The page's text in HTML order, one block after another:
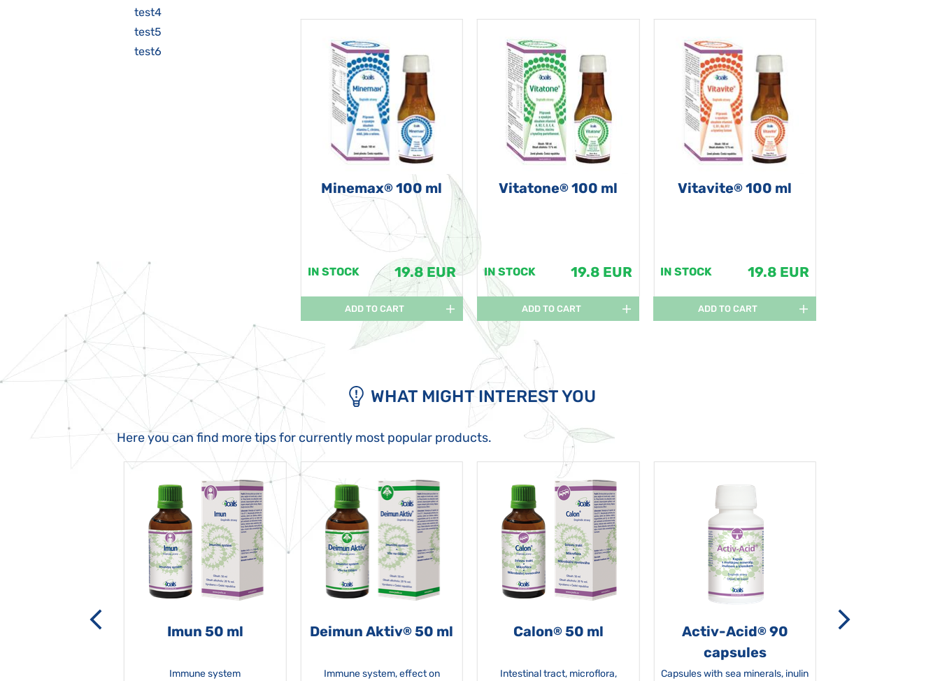
test4
test5
test6
Minemax® 100 ml
IN STOCK 19.8 EUR
ADD TO CART
Vitatone® 100 ml
IN STOCK 19.8 EUR
ADD TO CART
Vitavite® 100 ml
IN STOCK 19.8 EUR
ADD TO CART
WHAT MIGHT INTEREST YOU
Here you can find more tips for currently most popular products.
Imun 50 ml
Immune system
Deimun Aktiv® 50 ml
Immune system, effect on
Calon®50 ml
Intestinal tract, microflora,
Activ-Acid®90
capsules
Capsules with sea minerals, inulin